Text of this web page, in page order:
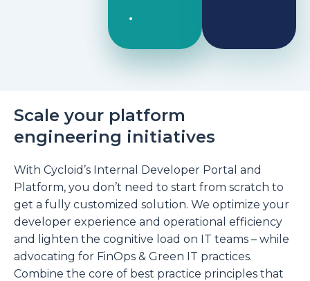
.
Scale your platform
engineering initiatives
With Cycloid’s Internal Developer Portal and
Platform, you don’t need to start from scratch to
get a fully customized solution. We optimize your
developer experience and operational efficiency
and lighten the cognitive load on IT teams – while
advocating for FinOps & Green IT practices.
Combine the core of best practice principles that